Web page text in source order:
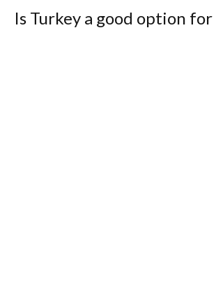
Is Turkey a good option